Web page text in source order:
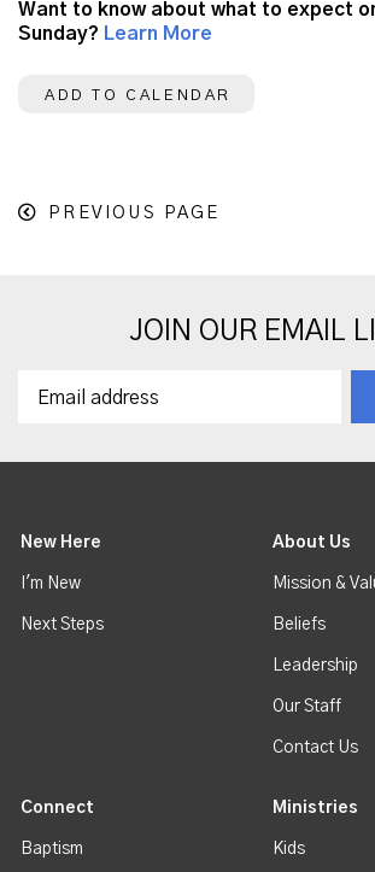
Want to know about what to expect
Sunday? Learn More
ADD TO CALENDAR
PREVIOUS PAGE
JOIN OUR EMAIL
New Here
I'm New
Next Steps
About Us
Mission &
Beliefs
Leadership
Our Staff
Contact Us
Connect
Baptism
Ministries
Kids